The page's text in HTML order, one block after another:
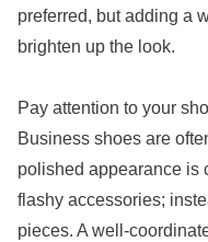
preferred, but adding a
brighten up the look.
Pay attention to your
Business shoes are
polished appearance is
flashy accessories;
pieces. A well-